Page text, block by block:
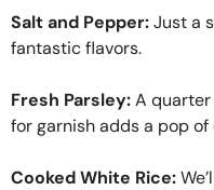
Salt and Pepper:Just a
fantastic flavors.
Fresh Parsley:A
for garnish adds a pop
Cooked White Rice: